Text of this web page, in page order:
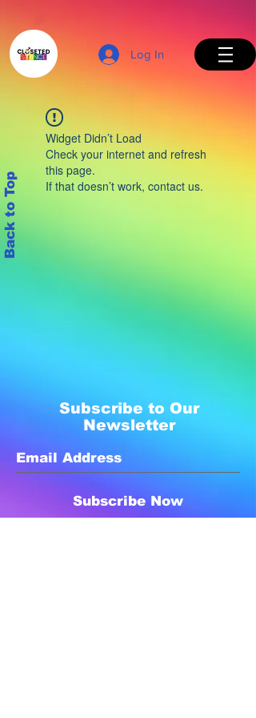
Log In
Back to Top
Widget Didn’t Load
Check your internet and refresh
this page.
If that doesn’t work, contact us.
Subscribe to Our
Newsletter
Subscribe Now